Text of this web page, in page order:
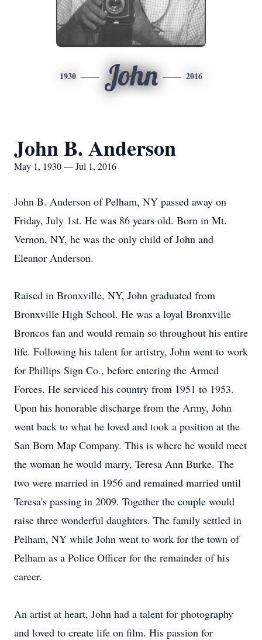
1930 John 2016
John B. Anderson
May 1, 1930 — Jul 1, 2016
John B. Anderson of Pelham, NY passed away on
Friday, July 1st. He was 86 years old. Born in Mt.
Vernon, NY, he was the only child of John and
Eleanor Anderson.
Raised in Bronxville, NY, John graduated from
Bronxville High School. He was a loyal Bronxville
Broncos fan and would remain so throughout his entire
life. Following his talent for artistry, John went to work
for Phillips Sign Co., before entering the Armed
Forces. He serviced his country from 1951 to 1953.
Upon his honorable discharge from the Army, John
went back to what he loved and took a position at the
San Born Map Company. This is where he would meet
the woman he would marry, Teresa Ann Burke. The
two were married in 1956 and remained married until
Teresa's passing in 2009. Together the couple would
raise three wonderful daughters. The family settled in
Pelham, NY while John went to work for the town of
Pelham as a Police Officer for the remainder of his
career.
An artist at heart, John had a talent for photography
and loved to create life on film. His passion for